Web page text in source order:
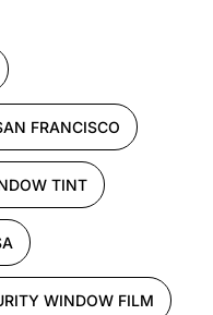
FRANCISCO
TINT
WINDOW FILM